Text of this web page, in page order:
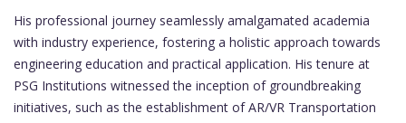
His professional journey seamlessly amalgamated academia
with industry experience, fostering a holistic approach towards
engineering education and practical application. His tenure at
PSG Institutions witnessed the inception of groundbreaking
initiatives, such as the establishment of AR/VR Transportation